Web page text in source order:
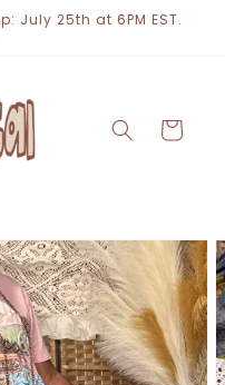
July 25th at 6PM EST.
Cart